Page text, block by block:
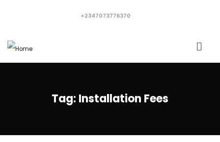
+2347073776370
Tag: Installation Fees